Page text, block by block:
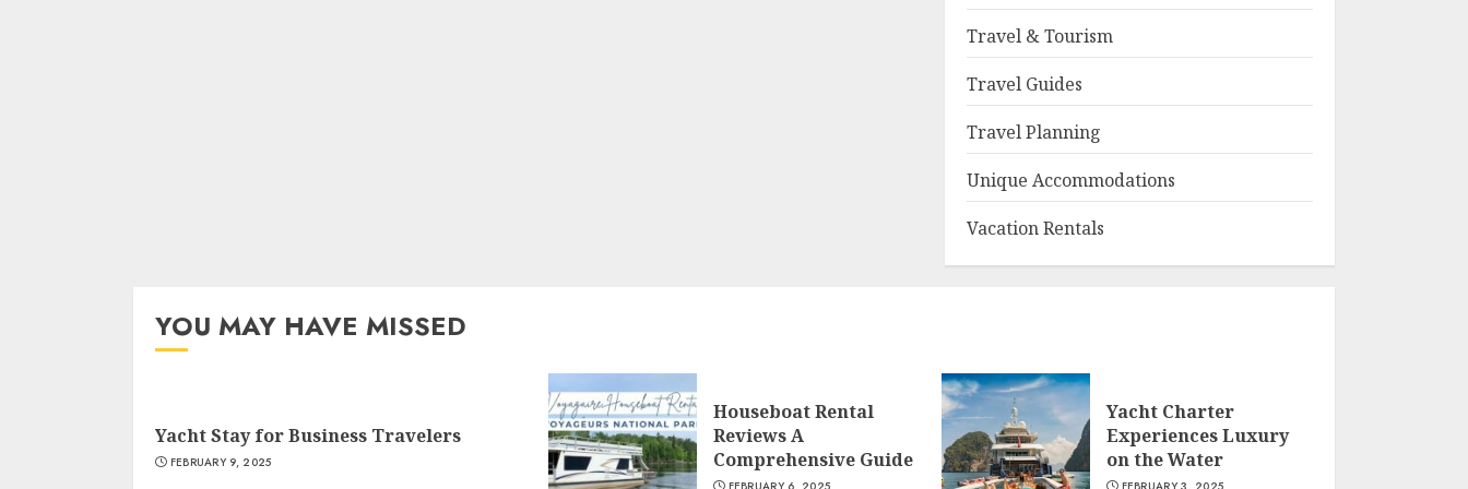
Travel & Tourism
Travel Guides
Travel Planning
Unique Accommodations
Vacation Rentals
YOU MAY HAVE MISSED
Yacht Stay for Business Travelers
FEBRUARY 9, 2025
Houseboat Rental
Reviews A
Comprehensive Guide
Yacht Charter
Experiences Luxury
on the Water